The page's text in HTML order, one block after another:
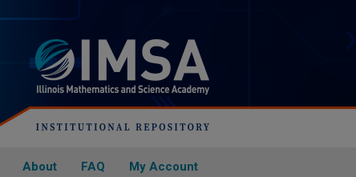
About FAQ My Account